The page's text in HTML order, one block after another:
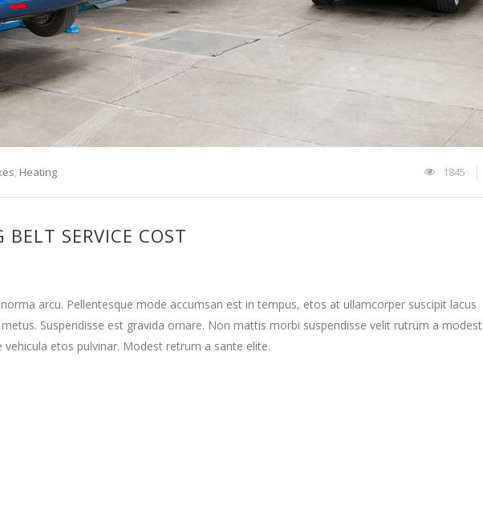
, Heating 1845
SERVICE COST
arcu. Pellentesque mode accumsan est in tempus, etos at ullamcorper suscipit lacus
Suspendisse est gravida ornare. Non mattis morbi suspendisse velit rutrum a modest
etos pulvinar. Modest retrum a sante elite.